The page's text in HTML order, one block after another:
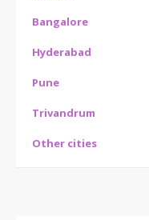
Bangalore
Hyderabad
Pune
Trivandrum
Other cities